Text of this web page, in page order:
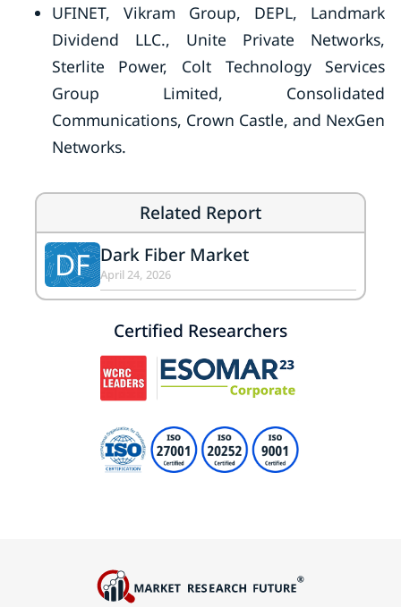
UFINET, Vikram Group, DEPL, Landmark
Dividend LLC., Unite Private Networks,
Sterlite Power, Colt Technology Services
Group Limited, Consolidated
Communications, Crown Castle, and NexGen
Networks.
Related Report
DF Dark Fiber Market
April 24, 2026
Certified Researchers